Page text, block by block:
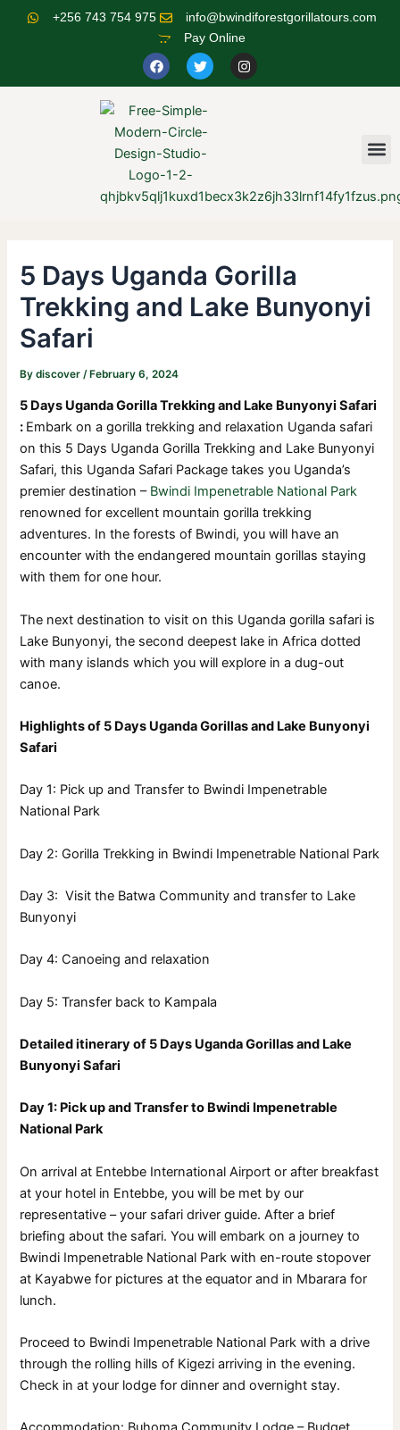
+256 743 754 975
info@bwindiforestgorillatours.com
Pay Online
F
a
c
b
o
o
k
T
w
i
t
e
r
I
n
s
5 Days Uganda Gorilla
Trekking and Lake Bunyonyi
Safari
Bydiscover /February 6, 2024
5 Days Uganda Gorilla Trekking and Lake Bunyonyi Safari
: Embark on a gorilla trekking and relaxation Uganda safari
on this 5 Days Uganda Gorilla Trekking and Lake Bunyonyi
Safari, this Uganda Safari Package takes you Uganda’s
premier destination – Bwindi Impenetrable National Park
renowned for excellent mountain gorilla trekking
adventures. In the forests of Bwindi, you will have an
encounter with the endangered mountain gorillas staying
with them for one hour.
The next destination to visit on this Uganda gorilla safari is
Lake Bunyonyi, the second deepest lake in Africa dotted
with many islands which you will explore in a dug-out
canoe.
Highlights of 5 Days Uganda Gorillas and Lake Bunyonyi
Safari
Day 1: Pick up and Transfer to Bwindi Impenetrable
National Park
Day 2: Gorilla Trekking in Bwindi Impenetrable National Park
Day 3: Visit the Batwa Community and transfer to Lake
Bunyonyi
Day 4: Canoeing and relaxation
Day 5: Transfer back to Kampala
Detailed itinerary of 5 Days Uganda Gorillas and Lake
Bunyonyi Safari
Day 1: Pick up and Transfer to Bwindi Impenetrable
National Park
On arrival at Entebbe International Airport or after breakfast
at your hotel in Entebbe, you will be met by our
representative – your safari driver guide. After a brief
briefing about the safari. You will embark on a journey to
Bwindi Impenetrable National Park with en-route stopover
at Kayabwe for pictures at the equator and in Mbarara for
lunch.
Proceed to Bwindi Impenetrable National Park with a drive
through the rolling hills of Kigezi arriving in the evening.
Check in at your lodge for dinner and overnight stay.
Post